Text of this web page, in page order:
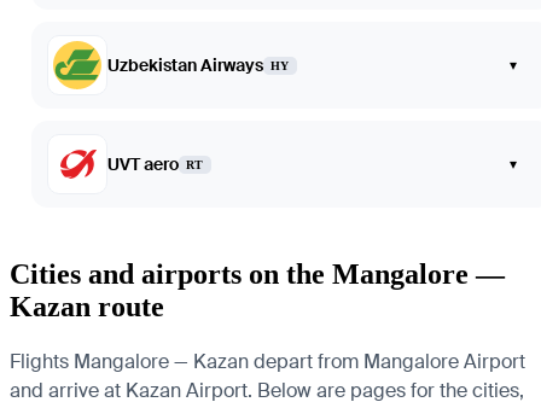
Uzbekistan Airways HY ▾
UVT aero RT ▾
Cities and airports on the Mangalore —
Kazan route
Flights Mangalore — Kazan depart from Mangalore Airport
and arrive at Kazan Airport. Below are pages for the cities,